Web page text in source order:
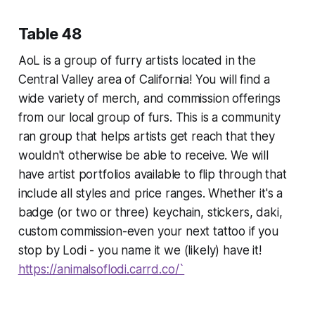
Table 48
AoL is a group of furry artists located in the
Central Valley area of California! You will find a
wide variety of merch, and commission offerings
from our local group of furs. This is a community
ran group that helps artists get reach that they
wouldn't otherwise be able to receive. We will
have artist portfolios available to flip through that
include all styles and price ranges. Whether it's a
badge (or two or three) keychain, stickers, daki,
custom commission-even your next tattoo if you
stop by Lodi - you name it we (likely) have it!
https://animalsoflodi.carrd.co/`